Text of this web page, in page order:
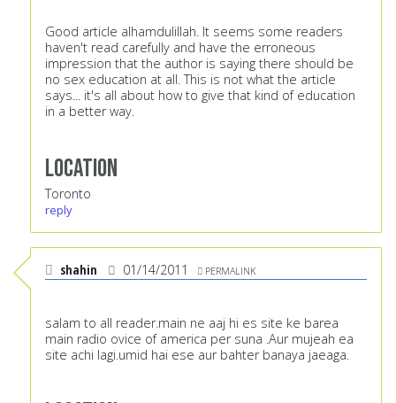
Good article alhamdulillah. It seems some readers
haven't read carefully and have the erroneous
impression that the author is saying there should be
no sex education at all. This is not what the article
says... it's all about how to give that kind of education
in a better way.
Location
Toronto
reply
shahin 01/14/2011 PERMALINK
salam to all reader.main ne aaj hi es site ke barea
main radio ovice of america per suna .Aur mujeah ea
site achi lagi.umid hai ese aur bahter banaya jaeaga.